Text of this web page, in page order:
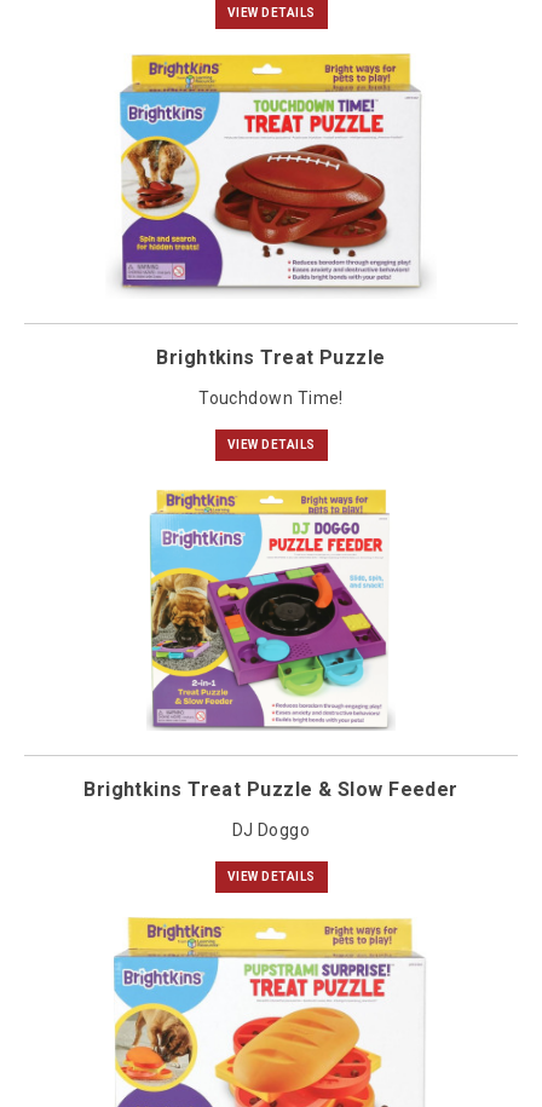
VIEW DETAILS
Brightkins Treat Puzzle
Touchdown Time!
VIEW DETAILS
Brightkins Treat Puzzle & Slow Feeder
DJ Doggo
VIEW DETAILS